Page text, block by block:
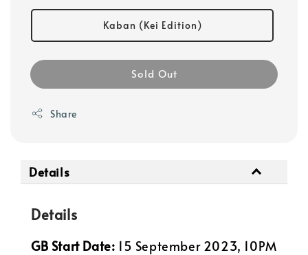
Kaban (Kei Edition)
Sold Out
Share
Details
Details
GB Start Date: 15 September 2023, 10PM